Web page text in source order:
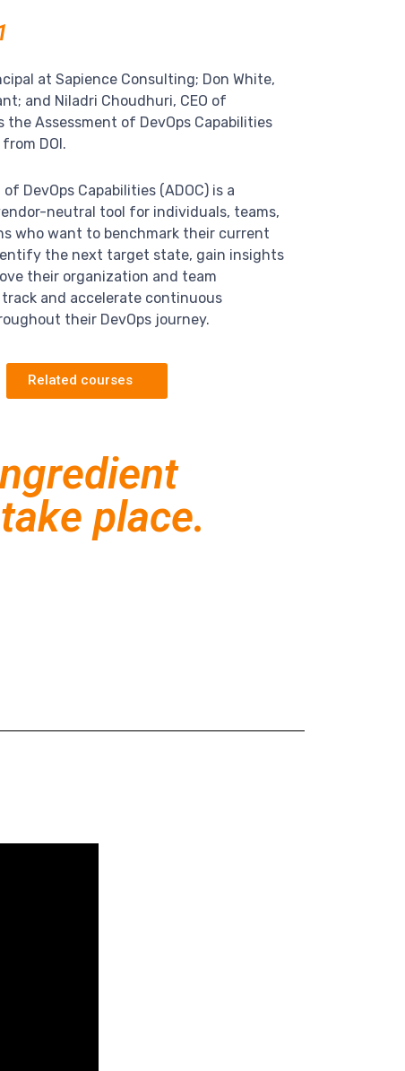
at Sapience Consulting; Don White,
and Niladri Choudhuri, CEO of
the Assessment of DevOps Capabilities
DOI.
DevOps Capabilities (ADOC) is a
neutral tool for individuals, teams,
who want to benchmark their current
the next target state, gain insights
their organization and team
and accelerate continuous
their DevOps journey.
Related courses
place.